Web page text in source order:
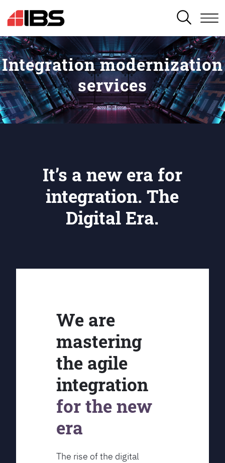
SEARCH
Integration modernization
services
It’s a new era for
integration. The
Digital Era.
We are
mastering
the agile
integration
for the new
era
The rise of the digital